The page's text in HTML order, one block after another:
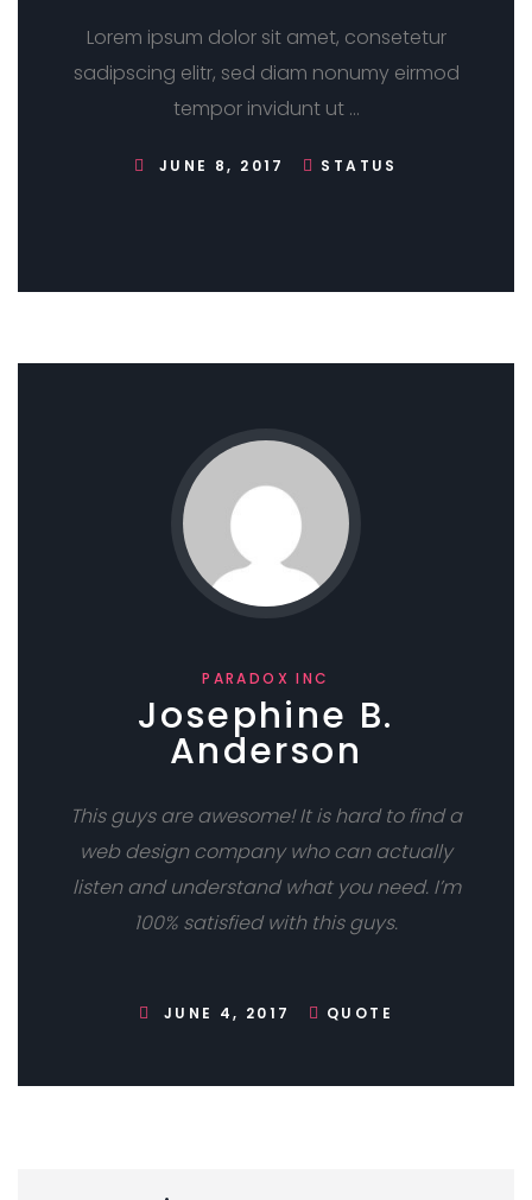
Lorem ipsum dolor sit amet, consetetur
sadipscing elitr, sed diam nonumy eirmod
tempor invidunt ut …
JUNE 8, 2017 STATUS
PARADOX INC
Josephine B.
Anderson
This guys are awesome! It is hard to find a
web design company who can actually
listen and understand what you need. I’m
100% satisfied with this guys.
JUNE 4, 2017 QUOTE